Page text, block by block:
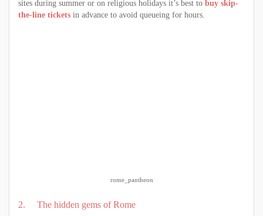
sites during summer or on religious holidays it’s best to buy skip-
the-line tickets in advance to avoid queueing for hours.
rome_pantheon
2. The hidden gems of Rome